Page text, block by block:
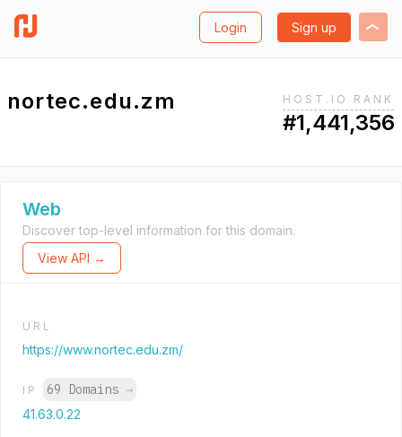
Login Sign up
nortec.edu.zm HOST.IO RANK
#1,441,356
Web
Discover top-level information for this domain.
View API →
URL
https://www.nortec.edu.zm/
IP 69 Domains →
41.63.0.22